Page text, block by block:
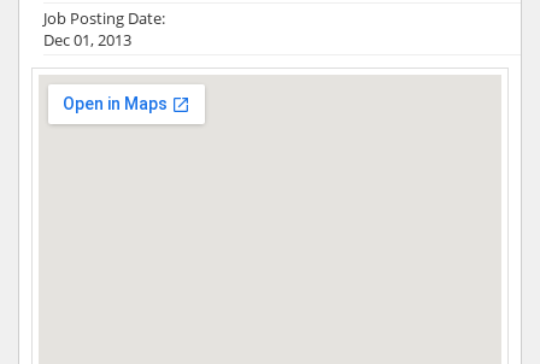
Job Posting Date:
Dec 01, 2013